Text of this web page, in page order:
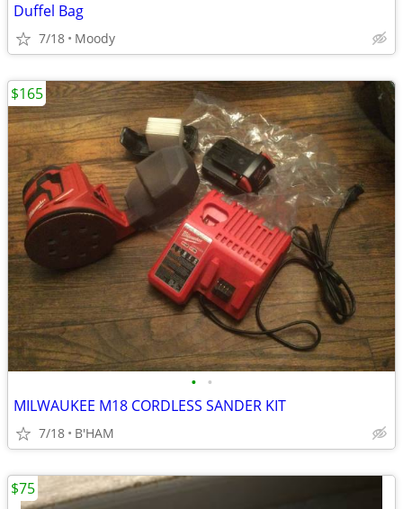
Duffel Bag
7/18 Moody
• •
MILWAUKEE M18 CORDLESS SANDER KIT
7/18 B'HAM
$165
$75